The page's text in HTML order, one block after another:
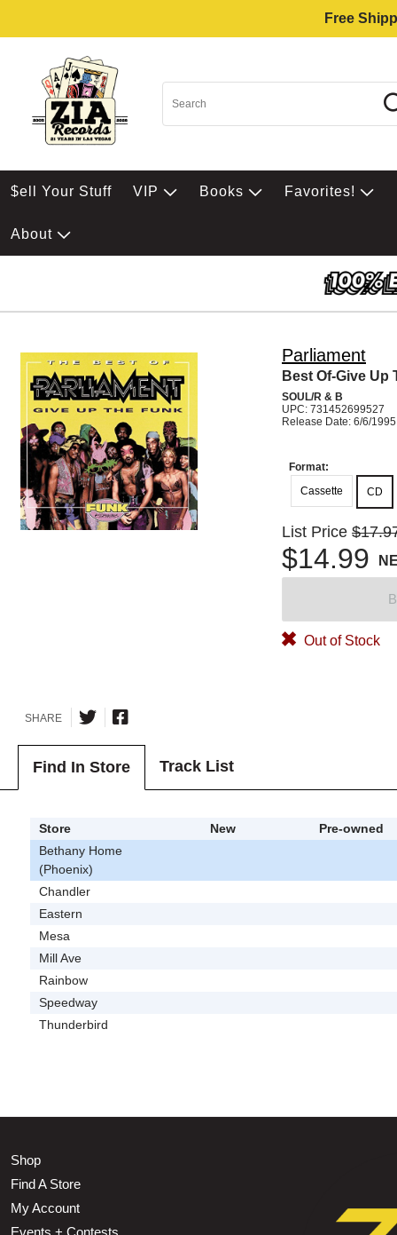
Free
$ell Your Stuff VIP Books Favorites!
About
Parliament
Best Of-Give Up
SOUL/R & B
UPC: 731452699527
Release Date: 6/6/1995
Format:
Cassette
CD
List Price
$14.99
Out of Stock
SHARE
Find In Store Track List
Store New
Pre-owned
Bethany Home
(Phoenix)
Chandler
Eastern
Mesa
Mill Ave
Rainbow
Speedway
Thunderbird
Shop
Find A Store
My Account